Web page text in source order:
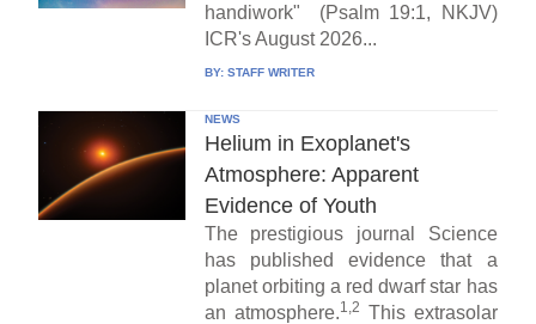
handiwork" (Psalm 19:1, NKJV)
ICR's August 2026...
BY: STAFF WRITER
NEWS
Helium in Exoplanet's
Atmosphere: Apparent
Evidence of Youth
The prestigious journal Science
has published evidence that a
planet orbiting a red dwarf star has
an atmosphere.1,2 This extrasolar